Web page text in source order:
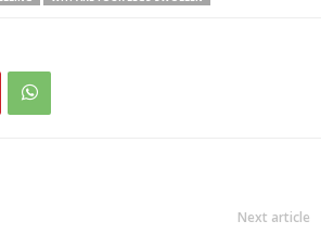
Next article